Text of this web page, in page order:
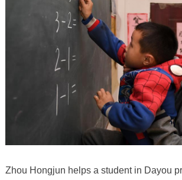
Zhou Hongjun helps a student in Dayou